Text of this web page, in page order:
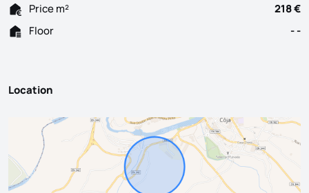
Price m²
218 €
Floor
- -
Location